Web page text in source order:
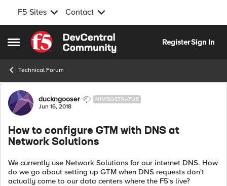
F5 Sites Contact
Open Side Menu
Skip to content
RegisterSign In
Technical Forum
Forum Discussion
duckngooser NIMBOSTRATUS
Jun 16, 2018
How to configure GTM with DNS at
Network Solutions
We currently use Network Solutions for our internet DNS. How
do we go about setting up GTM when DNS requests don't
actually come to our data centers where the F5's live?